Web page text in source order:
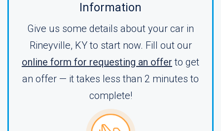
Information
Give us some details about your car in
Rineyville, KY to start now. Fill out our
online form for requesting an offer to get
an offer — it takes less than 2 minutes to
complete!